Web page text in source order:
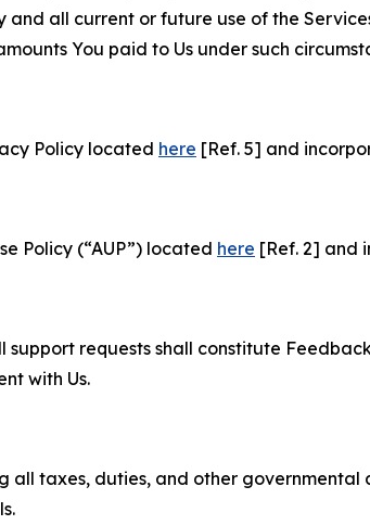
all current or future use of the
You paid to Us under such
Policy located here [Ref. 5] and
Policy (“AUP”) located here [Ref. 2] and
requests shall constitute
with Us.
taxes, duties, and other governmental